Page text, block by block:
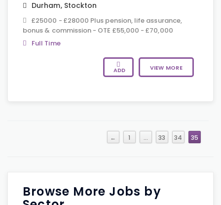
Durham, Stockton
£25000 - £28000 Plus pension, life assurance,
bonus & commission - OTE £55,000 - £70,000
Full Time
ADD VIEW MORE
← 1 … 33 34 35
Browse More Jobs by